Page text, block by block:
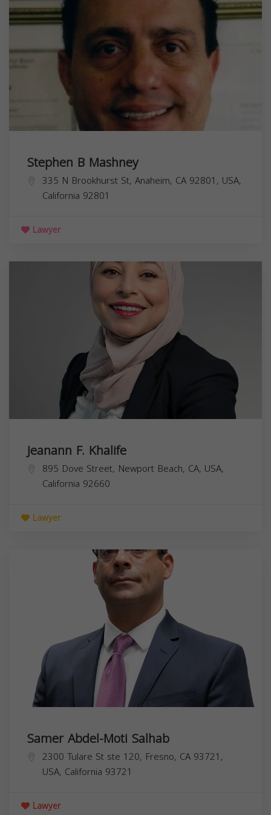
Stephen B Mashney
335 N Brookhurst St, Anaheim, CA 92801, USA,
California 92801
Lawyer
Jeanann F. Khalife
895 Dove Street, Newport Beach, CA, USA,
California 92660
Lawyer
Samer Abdel-Moti Salhab
2300 Tulare St ste 120, Fresno, CA 93721,
USA, California 93721
Lawyer